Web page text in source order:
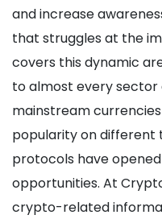
and increase
that struggles at the
covers this dynamic
to almost every sector
mainstream
popularity on different
protocols have
opportunities. At
crypto-related